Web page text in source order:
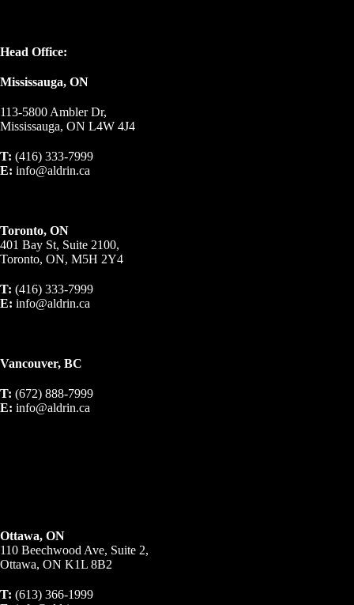
Head Office:
Mississauga, ON
113-5800 Ambler Dr,
Mississauga, ON L4W 4J4
T: (416) 333-7999
E: info@aldrin.ca
Toronto, ON
401 Bay St, Suite 2100,
Toronto, ON, M5H 2Y4
T: (416) 333-7999
E: info@aldrin.ca
Vancouver, BC
T: (672) 888-7999
E: info@aldrin.ca
Ottawa, ON
110 Beechwood Ave, Suite 2,
Ottawa, ON K1L 8B2
T: (613) 366-1999